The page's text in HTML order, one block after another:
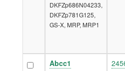
DKFZp686N04233,
DKFZp781G125,
GS-X, MRP, MRP1
Abcc1